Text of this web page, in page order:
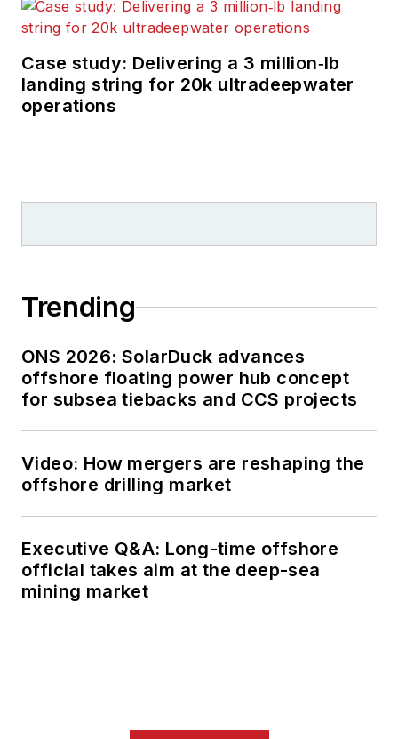
Case study: Delivering a 3 million‑lb
landing string for 20k ultradeepwater
operations
Trending
ONS 2026: SolarDuck advances
offshore floating power hub concept
for subsea tiebacks and CCS projects
Video: How mergers are reshaping the
offshore drilling market
Executive Q&A: Long-time offshore
official takes aim at the deep-sea
mining market